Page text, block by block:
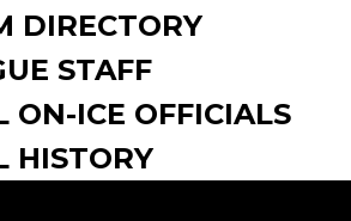
DIRECTORY
STAFF
ON-ICE OFFICIALS
HISTORY